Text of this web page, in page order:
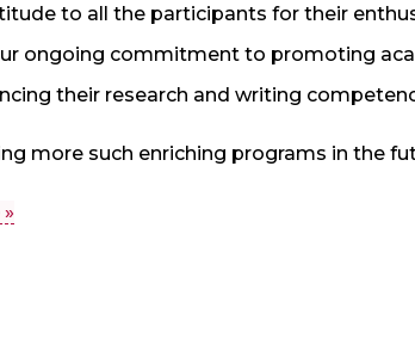
to all the participants for their
ongoing commitment to promoting
their research and writing
more such enriching programs in the